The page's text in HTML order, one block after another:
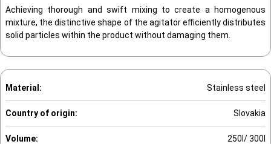
Achieving thorough and swift mixing to create a homogenous
mixture, the distinctive shape of the agitator efficiently distributes
solid particles within the product without damaging them.
Material: Stainless steel
Country of origin: Slovakia
Volume: 250l/ 300l